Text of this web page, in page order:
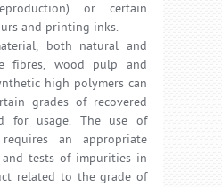
or certain
and printing inks.
both natural and
fibres, wood pulp and
high polymers can
grades of recovered
for usage. The use of
an appropriate
and tests of impurities in
related to the grade of